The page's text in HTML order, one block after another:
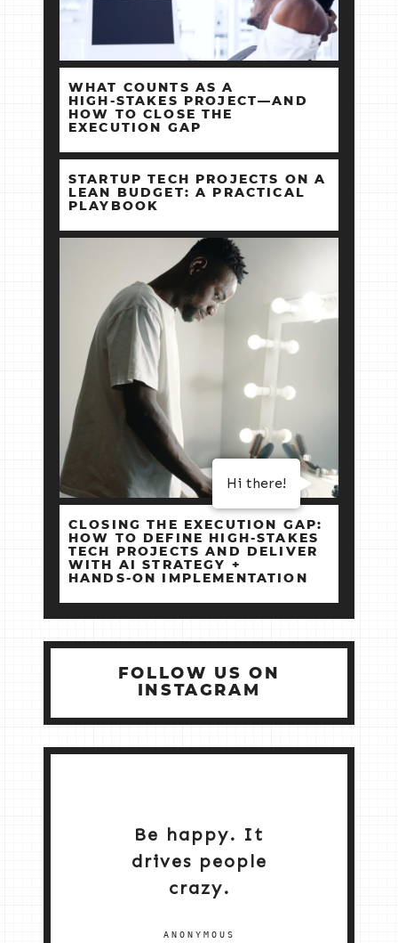
WHAT COUNTS AS A
HIGH‑STAKES PROJECT—AND
HOW TO CLOSE THE
EXECUTION GAP
STARTUP TECH PROJECTS ON A
LEAN BUDGET: A PRACTICAL
PLAYBOOK
CLOSING THE EXECUTION GAP:
HOW TO DEFINE HIGH‑STAKES
TECH PROJECTS AND DELIVER
WITH AI STRATEGY +
HANDS‑ON IMPLEMENTATION
FOLLOW US ON
INSTAGRAM
Be happy. It
drives people
crazy.
ANONYMOUS
Hi there!